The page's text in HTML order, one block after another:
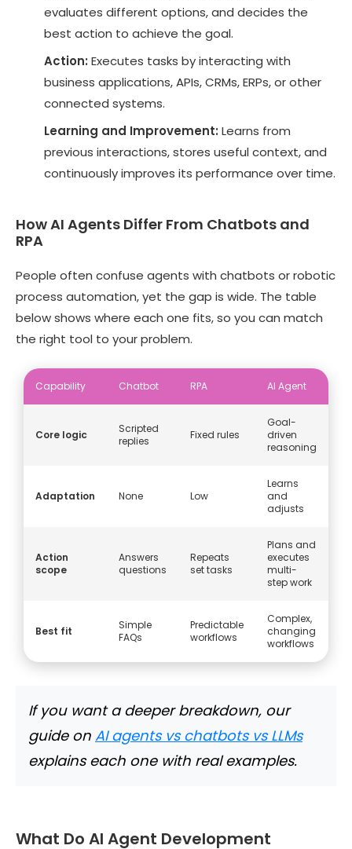
evaluates different options, and decides the
best action to achieve the goal.
Action: Executes tasks by interacting with
business applications, APIs, CRMs, ERPs, or other
connected systems.
Learning and Improvement: Learns from
previous interactions, stores useful context, and
continuously improves its performance over time.
How AI Agents Differ From Chatbots and
RPA
People often confuse agents with chatbots or robotic
process automation, yet the gap is wide. The table
below shows where each one fits, so you can match
the right tool to your problem.
Capability Chatbot RPA AI Agent
Core logic
Scripted
replies
Fixed rules
Goal-
driven
reasoning
Adaptation None Low
Learns
and
adjusts
Action
scope
Answers
questions
Repeats
set tasks
Plans and
executes
multi-
step work
Best fit
Simple
FAQs
Predictable
workflows
Complex,
changing
workflows
If you want a deeper breakdown, our
guide on AI agents vs chatbots vs LLMs
explains each one with real examples.
What Do AI Agent Development